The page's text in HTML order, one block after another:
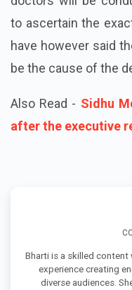
to ascertain the
have however said
be the cause of the
Also Read - Sidhu
after the executive
Bharti is a skilled content
experience creating
diverse audiences.